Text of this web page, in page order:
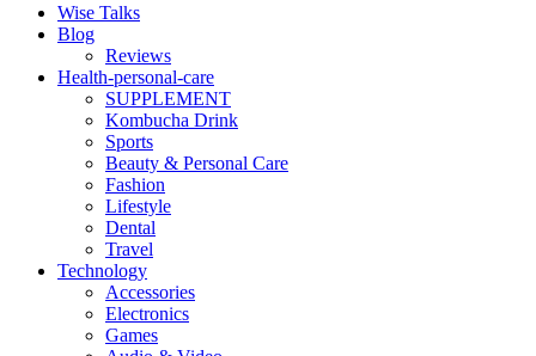
Wise Talks
Blog
Reviews
Health-personal-care
SUPPLEMENT
Kombucha Drink
Sports
Beauty & Personal Care
Fashion
Lifestyle
Dental
Travel
Technology
Accessories
Electronics
Games